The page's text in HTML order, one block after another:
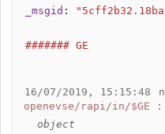
_msgid :
####### GE
16/07/2019, 15:15:48
openevse/rapi/in/$GE
object